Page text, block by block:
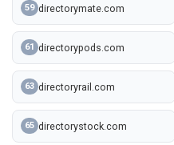
59 directorymate.com
61 directorypods.com
63 directoryrail.com
65 directorystock.com